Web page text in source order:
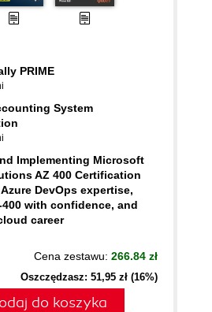
PRIME
System
Implementing Microsoft
AZ 400 Certification
DevOps expertise,
400 with confidence, and
career
Cena zestawu: 266.84 zł
Oszczędzasz: 51,95 zł (16%)
do koszyka